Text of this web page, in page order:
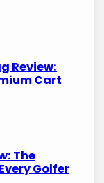
Review:
Cart
The
Golfer